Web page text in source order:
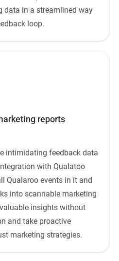
data in a streamlined way
loop.
reports
intimidating feedback data
with Qualatoo
Qualaroo events in it and
into scannable marketing
insights without
and take proactive
marketing strategies.